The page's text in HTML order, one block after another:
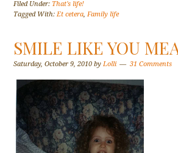
Filed Under: That's life!
Tagged With: Et cetera Family life
SMILE LIKE YOU
Saturday, October 9, 2010 by Lolli 31 Comments